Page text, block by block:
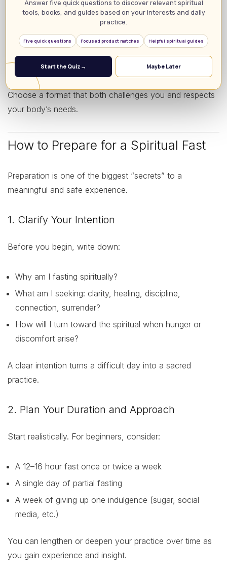
processed and luxurious items, with emphasis on
Non-food fasts:Abstaining from social media,
entertainment, gossip, or other distractions to create
more spiritual space.
Choose a format that both challenges you and respects
your body’s needs.
How to Prepare for a Spiritual Fast
Preparation is one of the biggest “secrets” to a
meaningful and safe experience.
1. Clarify Your Intention
Before you begin, write down:
Why am I fasting spiritually?
What am I seeking: clarity, healing, discipline,
connection, surrender?
How will I turn toward the spiritual when hunger or
discomfort arise?
A clear intention turns a difficult day into a sacred
practice.
2. Plan Your Duration and Approach
Start realistically. For beginners, consider:
A 12–16 hour fast once or twice a week
A single day of partial fasting
A week of giving up one indulgence (sugar, social
media, etc.)
You can lengthen or deepen your practice over time as
you gain experience and insight.
Answer five quick questions to discover relevant spiritual
tools, books, and guides based on your interests and daily
practice.
Five quick questions Focused product matches Helpful spiritual guides
Start the Quiz → Maybe Later